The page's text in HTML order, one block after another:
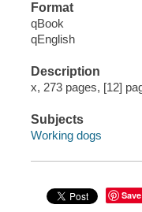
Format
qBook
qEnglish
Description
x, 273 pages, [12]
Subjects
Working dogs
Save